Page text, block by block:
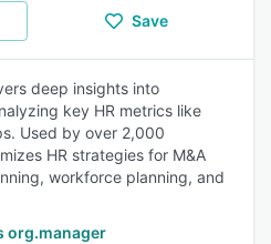
Save
deep insights into
key HR metrics like
Used by over 2,000
HR strategies for M&A
workforce planning, and
org.manager